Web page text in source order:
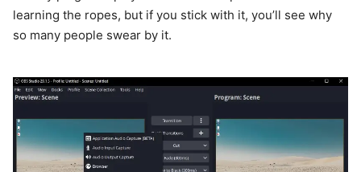
learning the ropes, but if you stick with it, you’ll see why
so many people swear by it.